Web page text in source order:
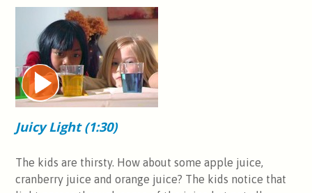
Juicy Light (1:30)
The kids are thirsty. How about some apple juice,
cranberry juice and orange juice? The kids notice that